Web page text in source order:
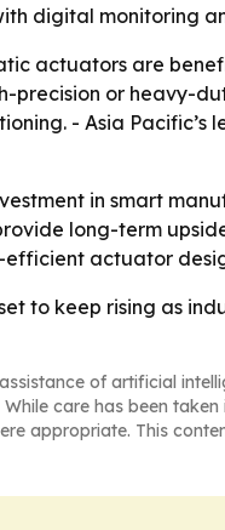
digital monitoring
actuators are
precision or heavy-
- Asia
in smart
long-term
actuator
to keep rising as
of artificial
care has been
appropriate. This